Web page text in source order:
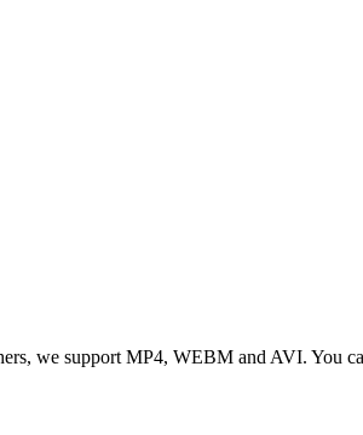
we support MP4, WEBM and AVI. You